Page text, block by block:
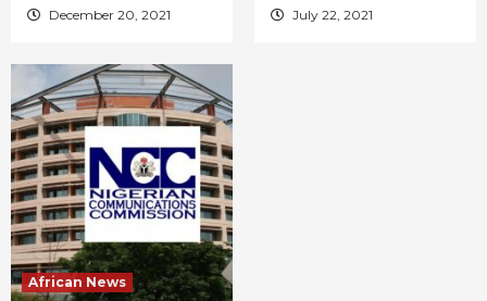
December 20, 2021 July 22, 2021
African News